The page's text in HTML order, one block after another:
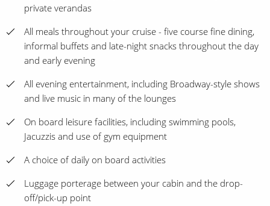
private verandas
All meals throughout your cruise - five course fine dining,
informal buffets and late-night snacks throughout the day
and early evening
All evening entertainment, including Broadway-style shows
and live music in many of the lounges
On board leisure facilities, including swimming pools,
Jacuzzis and use of gym equipment
A choice of daily on board activities
Luggage porterage between your cabin and the drop-
off/pick-up point